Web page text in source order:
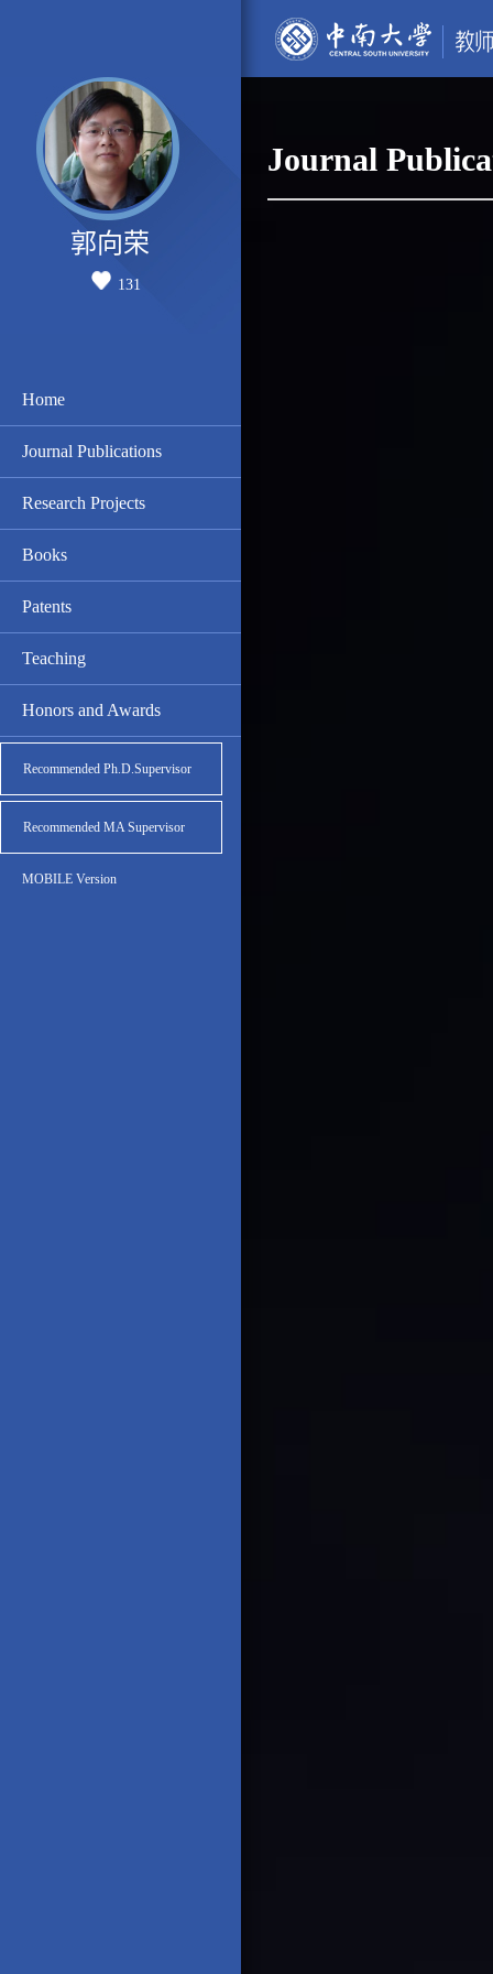
郭向荣
131
Home
Journal Publications
Research Projects
Books
Patents
Teaching
Honors and Awards
Recommended Ph.D.Supervisor
Recommended MA Supervisor
MOBILE Version
Journal